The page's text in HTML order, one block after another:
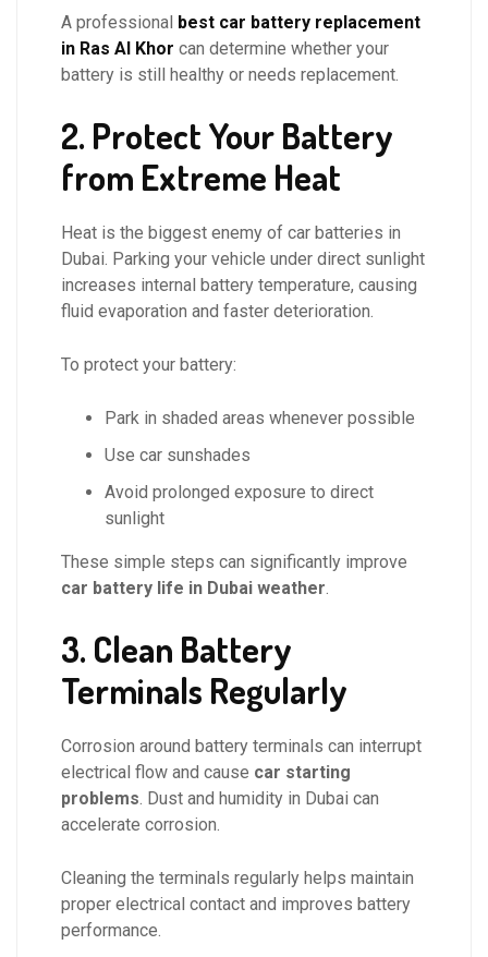
A professional best car battery replacement
in Ras Al Khor can determine whether your
battery is still healthy or needs replacement.
2. Protect Your Battery
from Extreme Heat
Heat is the biggest enemy of car batteries in
Dubai. Parking your vehicle under direct sunlight
increases internal battery temperature, causing
fluid evaporation and faster deterioration.
To protect your battery:
Park in shaded areas whenever possible
Use car sunshades
Avoid prolonged exposure to direct
sunlight
These simple steps can significantly improve
car battery life in Dubai weather.
3. Clean Battery
Terminals Regularly
Corrosion around battery terminals can interrupt
electrical flow and cause car starting
problems. Dust and humidity in Dubai can
accelerate corrosion.
Cleaning the terminals regularly helps maintain
proper electrical contact and improves battery
performance.